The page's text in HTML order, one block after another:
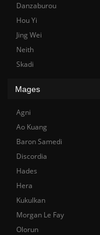
Danzaburou
Hou Yi
Jing Wei
Neith
Skadi
Mages
Agni
Ao Kuang
Baron Samedi
Discordia
Hades
Hera
Kukulkan
Morgan Le Fay
Olorun